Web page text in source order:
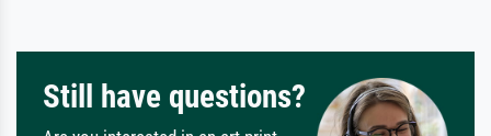
Still have questions?